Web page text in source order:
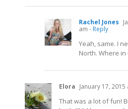
Rachel Jones
am - Reply
Yeah, same. I
North. Where
Elora January 17, 2015
That was a lot of fun!